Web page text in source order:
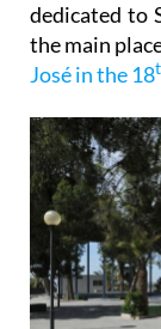
dedicated to
the main
José in the 18